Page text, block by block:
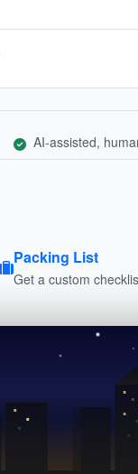
AI-assisted,
Packing List
Get a custom